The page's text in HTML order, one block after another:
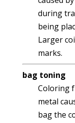
during
being
Larger
marks.
bag toning
Coloring
metal
bag the